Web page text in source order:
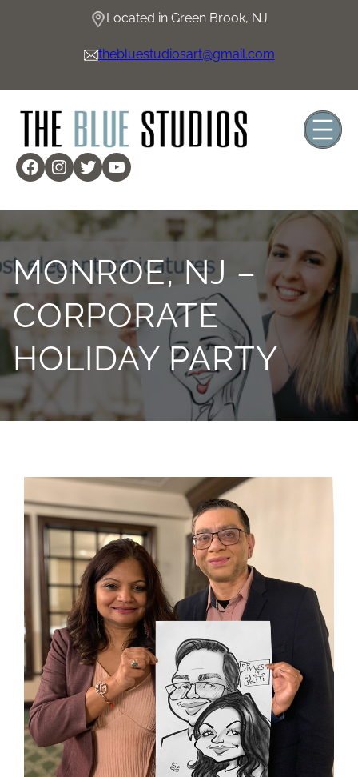
Located in Green Brook, NJ
thebluestudiosart@gmail.com
MONROE, NJ –
CORPORATE
HOLIDAY PARTY